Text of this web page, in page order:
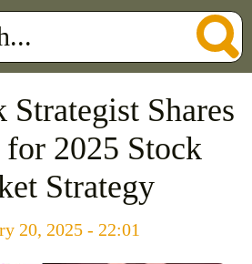
Shares
2025 Stock
Strategy
20, 2025 - 22:01